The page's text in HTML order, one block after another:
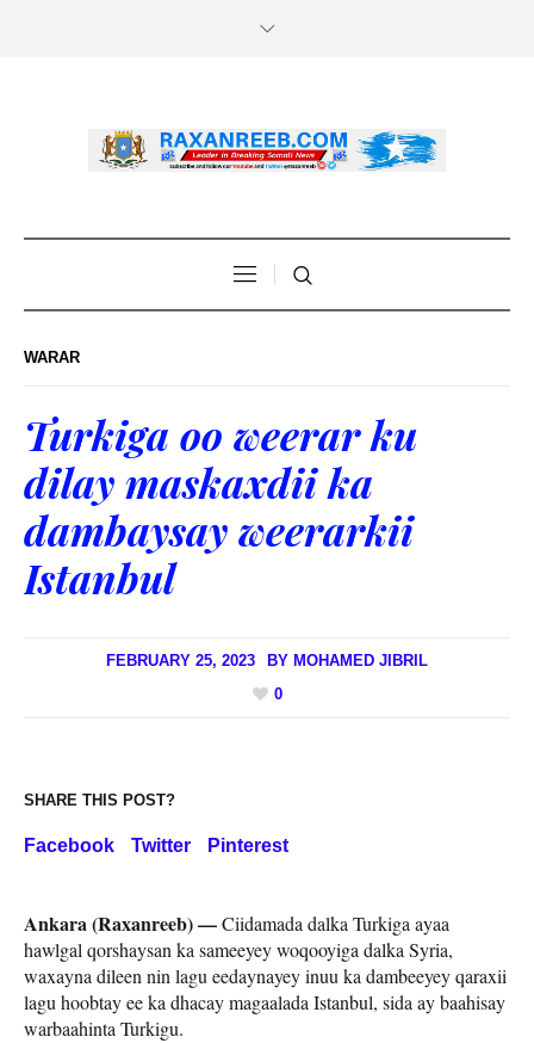
WARAR
Turkiga oo weerar ku
dilay maskaxdii ka
dambaysay weerarkii
Istanbul
FEBRUARY 25, 2023 BY MOHAMED JIBRIL
0
SHARE THIS POST?
Facebook Twitter Pinterest
Ankara (Raxanreeb) —Ciidamada dalka Turkiga ayaa
hawlgal qorshaysan ka sameeyey woqooyiga dalka Syria,
waxayna dileen nin lagu eedaynayey inuu ka dambeeyey qaraxii
lagu hoobtay ee ka dhacay magaalada Istanbul, sida ay baahisay
warbaahinta Turkigu.